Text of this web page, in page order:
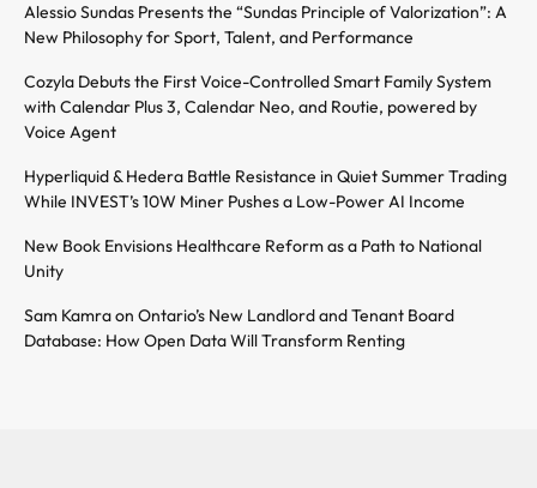
Alessio Sundas Presents the “Sundas Principle of Valorization”: A
New Philosophy for Sport, Talent, and Performance
Cozyla Debuts the First Voice-Controlled Smart Family System
with Calendar Plus 3, Calendar Neo, and Routie, powered by
Voice Agent
Hyperliquid & Hedera Battle Resistance in Quiet Summer Trading
While INVEST’s 10W Miner Pushes a Low-Power AI Income
New Book Envisions Healthcare Reform as a Path to National
Unity
Sam Kamra on Ontario’s New Landlord and Tenant Board
Database: How Open Data Will Transform Renting